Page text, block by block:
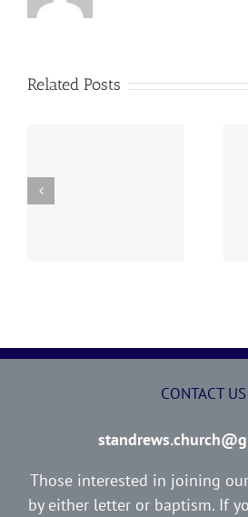
Related Posts
CONTACT US
Those interested in joining
by either letter or baptism. If